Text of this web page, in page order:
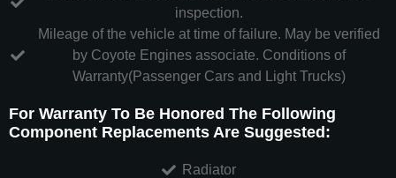
inspection.
Mileage of the vehicle at time of failure. May be verified
by Coyote Engines associate. Conditions of
Warranty(Passenger Cars and Light Trucks)
For Warranty To Be Honored The Following
Component Replacements Are Suggested:
Radiator